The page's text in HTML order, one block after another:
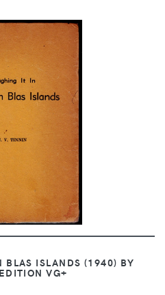
BLAS ISLANDS (1940) BY
VG+